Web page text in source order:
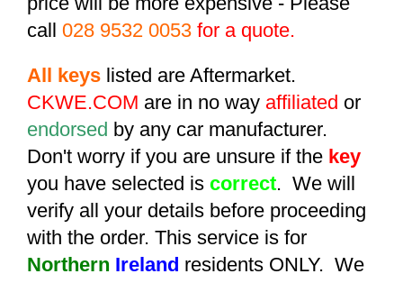
call 028 9532 0053 for a quote.
All keys listed are Aftermarket.
CKWE.COM are in no way affiliated or
endorsed by any car manufacturer.
Don't worry if you are unsure if the key
you have selected is correct. We will
verify all your details before proceeding
with the order. This service is for
Northern Ireland residents ONLY. We